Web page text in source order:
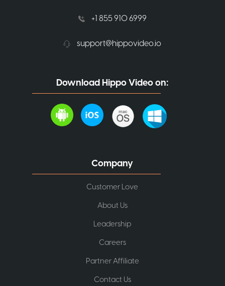
+1 855 910 6999
support@hippovideo.io
Download Hippo Video on:
Company
Customer Love
About Us
Leadership
Careers
Partner Affiliate
Contact Us